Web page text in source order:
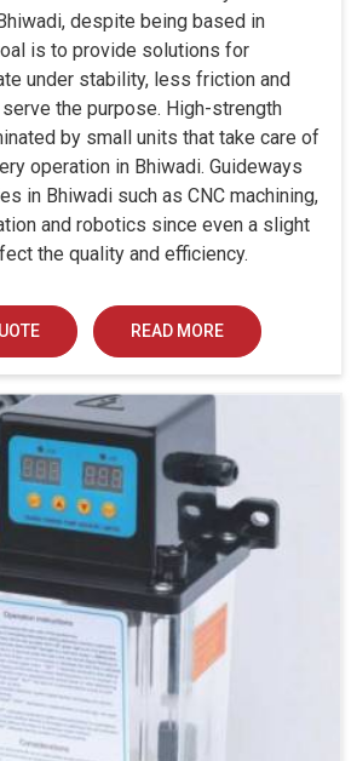
despite being based in
is to provide solutions for
under stability, less friction and
the purpose. High-strength
by small units that take care of
operation in Bhiwadi. Guideways
in Bhiwadi such as CNC machining,
and robotics since even a slight
the quality and efficiency.
READ MORE